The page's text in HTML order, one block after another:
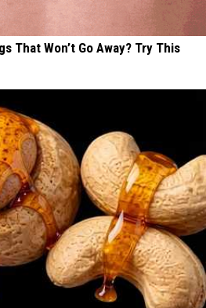
That Won’t Go Away? Try This